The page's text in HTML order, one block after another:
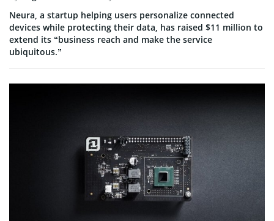
Neura, a startup helping users personalize connected
devices while protecting their data, has raised $11 million to
extend its “business reach and make the service
ubiquitous.”